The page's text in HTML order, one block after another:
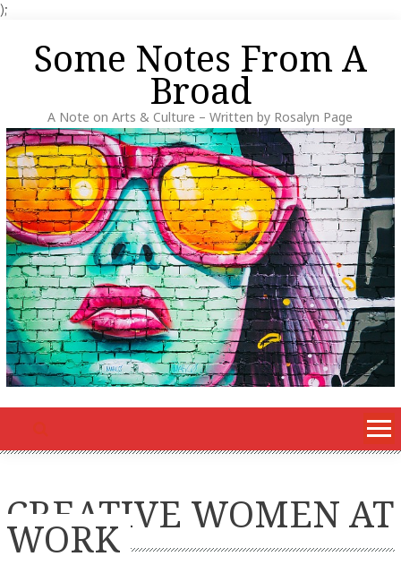
);
contentSome Notes From A
Broad
A Note on Arts & Culture – Written by Rosalyn Page
CREATIVE WOMEN AT
WORK